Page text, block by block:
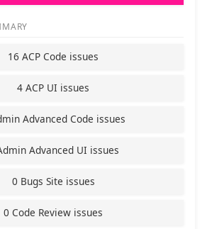
16 ACP Code issues
4 ACP UI issues
Advanced Code issues
Advanced UI issues
0 Bugs Site issues
0 Code Review issues